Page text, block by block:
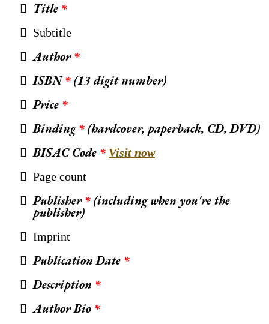
Title *
Subtitle
Author *
ISBN * (13 digit number)
Price *
Binding * (hardcover, paperback, CD, DVD)
BISAC Code * Visit now
Page count
Publisher * (including when you're the
publisher)
Imprint
Publication Date *
Description *
Author Bio *